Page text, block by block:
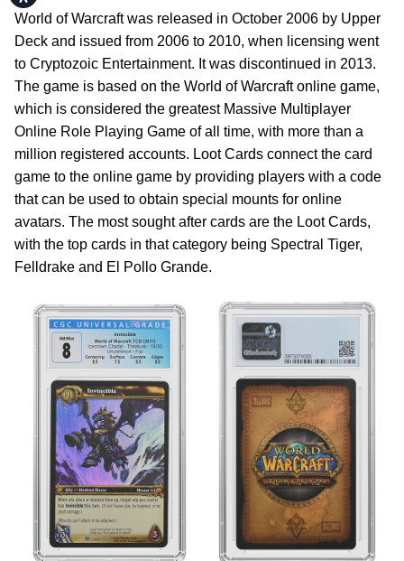
World of Warcraft was released in October 2006 by Upper
Deck and issued from 2006 to 2010, when licensing went
to Cryptozoic Entertainment. It was discontinued in 2013.
The game is based on the World of Warcraft online game,
which is considered the greatest Massive Multiplayer
Online Role Playing Game of all time, with more than a
million registered accounts. Loot Cards connect the card
game to the online game by providing players with a code
that can be used to obtain special mounts for online
avatars. The most sought after cards are the Loot Cards,
with the top cards in that category being Spectral Tiger,
Felldrake and El Pollo Grande.